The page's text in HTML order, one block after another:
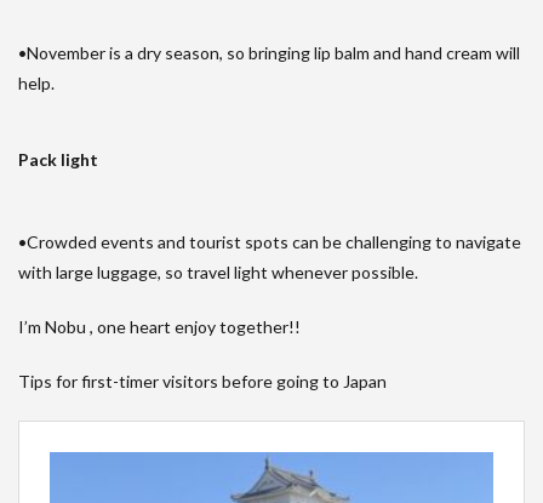
•November is a dry season, so bringing lip balm and hand cream will
help.
Pack light
•Crowded events and tourist spots can be challenging to navigate
with large luggage, so travel light whenever possible.
I’m Nobu , one heart enjoy together!!
Tips for first-timer visitors before going to Japan